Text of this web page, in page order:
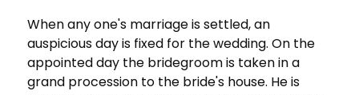
When any one's marriage is settled, an
auspicious day is fixed for the wedding. On the
appointed day the bridegroom is taken in a
grand procession to the bride's house. He is